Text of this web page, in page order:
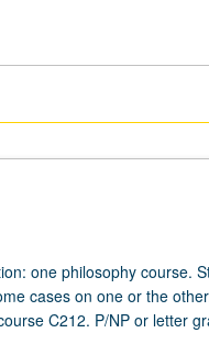
one philosophy course.
cases on one or the
C212. P/NP or letter